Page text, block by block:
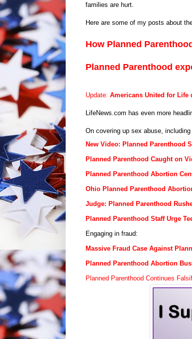
families are hurt.
Here are some of my posts about
How Planned
Planned Parenthood
Update: Americans United for Life
LifeNews.com has even more
On covering up sex abuse,
New Video: Planned Parenthood
Planned Parenthood Caught on
Planned Parenthood Abortion
Ohio Planned Parenthood
Judge: Planned Parenthood
Planned Parenthood Staff Urge
Engaging in fraud:
Massive Fraud Case Against
Planned Parenthood Abortion
Planned Parenthood Continues